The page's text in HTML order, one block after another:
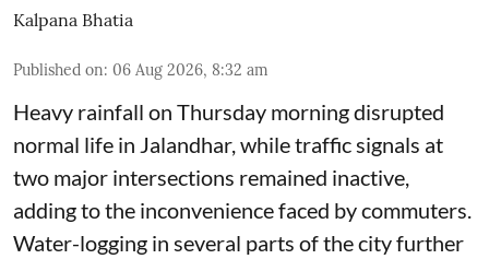
Kalpana Bhatia
Published on: 06 Aug 2026, 8:32 am
Heavy rainfall on Thursday morning disrupted
normal life in Jalandhar, while traffic signals at
two major intersections remained inactive,
adding to the inconvenience faced by commuters.
Water-logging in several parts of the city further